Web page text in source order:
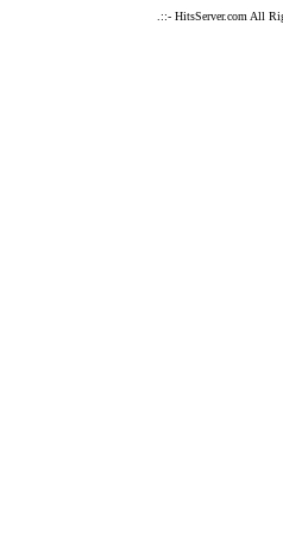
.::- HitsServer.com All